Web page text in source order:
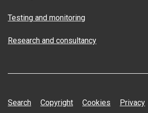
Testing and monitoring
Research and consultancy
Search Copyright Cookies Privacy